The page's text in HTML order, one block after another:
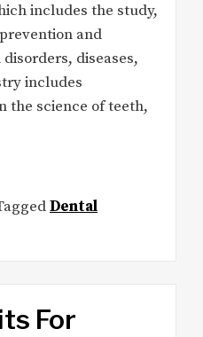
includes the study,
and
diseases,
includes
the science of teeth,
Dental
For